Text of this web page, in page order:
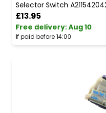
Selector Switch
£13.95
Free delivery:Aug 10
If paid before 14:00